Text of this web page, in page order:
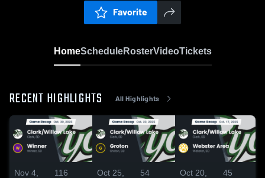
Favorite
HomeScheduleRosterVideoTickets
RECENT HIGHLIGHTS All Highlights
Nov 4,
116
Oct 25,
54
Oct 20,
45